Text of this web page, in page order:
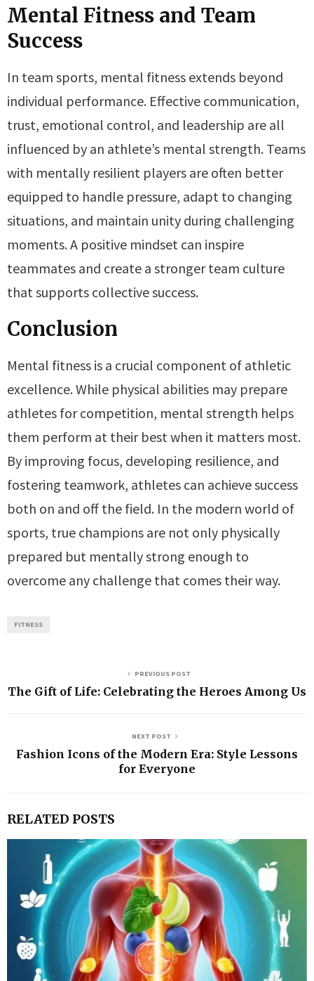
Mental Fitness and Team
Success
In team sports, mental fitness extends beyond
individual performance. Effective communication,
trust, emotional control, and leadership are all
influenced by an athlete’s mental strength. Teams
with mentally resilient players are often better
equipped to handle pressure, adapt to changing
situations, and maintain unity during challenging
moments. A positive mindset can inspire
teammates and create a stronger team culture
that supports collective success.
Conclusion
Mental fitness is a crucial component of athletic
excellence. While physical abilities may prepare
athletes for competition, mental strength helps
them perform at their best when it matters most.
By improving focus, developing resilience, and
fostering teamwork, athletes can achieve success
both on and off the field. In the modern world of
sports, true champions are not only physically
prepared but mentally strong enough to
overcome any challenge that comes their way.
FITNESS
PREVIOUS POST
The Gift of Life: Celebrating the Heroes Among Us
NEXT POST
Fashion Icons of the Modern Era: Style Lessons
for Everyone
RELATED POSTS